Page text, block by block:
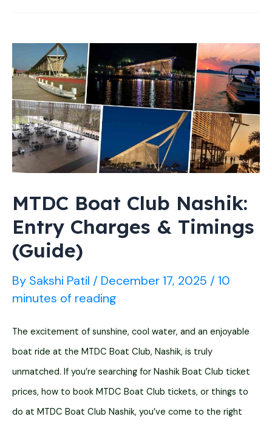
MTDC Boat Club Nashik:
Entry Charges & Timings
(Guide)
By Sakshi Patil / December 17, 2025 / 10
minutes of reading
The excitement of sunshine, cool water, and an enjoyable
boat ride at the MTDC Boat Club, Nashik, is truly
unmatched. If you’re searching for Nashik Boat Club ticket
prices, how to book MTDC Boat Club tickets, or things to
do at MTDC Boat Club Nashik, you’ve come to the right